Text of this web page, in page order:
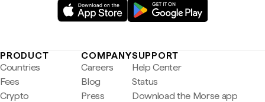
PRODUCT
Countries
Fees
Crypto
COMPANY
Careers
Blog
Press
SUPPORT
Help Center
Status
Download the Morse app